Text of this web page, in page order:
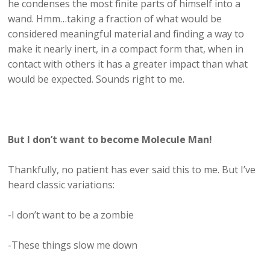
he condenses the most finite parts of himself into a
wand. Hmm…taking a fraction of what would be
considered meaningful material and finding a way to
make it nearly inert, in a compact form that, when in
contact with others it has a greater impact than what
would be expected. Sounds right to me.
But I don’t want to become Molecule Man!
Thankfully, no patient has ever said this to me. But I’ve
heard classic variations:
-I don’t want to be a zombie
-These things slow me down